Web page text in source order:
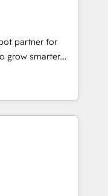
and smart
•
• Website
integration: SAP,
•
• Custom
AI + HubSpot
partner for
grow smarter.
from
and
with great
migration -
modules,
digital
content and